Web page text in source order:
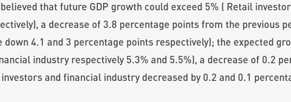
that future GDP growth could exceed 5% ( Retail
a decrease of 3.8 percentage points from the previous
4.1 and 3 percentage points respectively); the expected
industry respectively 5.3% and 5.5%), a decrease of 0.2
and financial industry decreased by 0.2 and 0.1